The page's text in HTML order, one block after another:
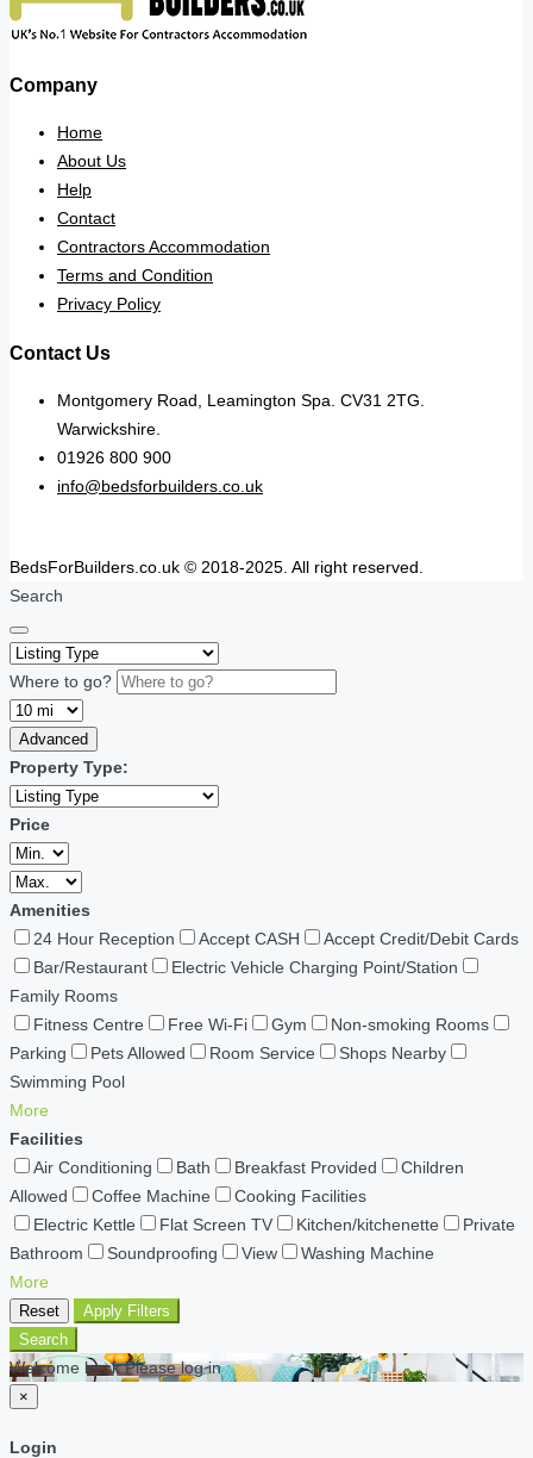
Company
Home
About Us
Help
Contact
Contractors Accommodation
Terms and Condition
Privacy Policy
Contact Us
Montgomery Road, Leamington Spa. CV31 2TG.
Warwickshire.
01926 800 900
info@bedsforbuilders.co.uk
BedsForBuilders.co.uk © 2018-2025. All right reserved.
Search
Where to go?
Advanced
Property Type:
Price
Amenities
24 Hour Reception
Accept CASH
Accept Credit/Debit Cards
Bar/Restaurant
Electric Vehicle Charging Point/Station
Family Rooms
Fitness Centre
Free Wi-Fi Gym
Non-smoking Rooms
Parking
Pets Allowed Room Service
Shops Nearby
Swimming Pool
More
Facilities
Air Conditioning
Bath Breakfast Provided
Children
Allowed
Coffee Machine
Cooking Facilities
Electric Kettle
Flat Screen TV Kitchen/kitchenette
Private
Bathroom
Soundproofing View
Washing Machine
More
Reset
Apply Filters
Search
Welcome back Please log in
×
Login